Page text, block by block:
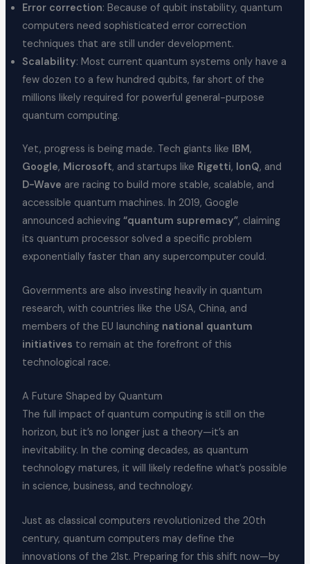
Error correction: Because of qubit instability, quantum
computers need sophisticated error correction
techniques that are still under development.
Scalability: Most current quantum systems only have a
few dozen to a few hundred qubits, far short of the
millions likely required for powerful general-purpose
quantum computing.
Yet, progress is being made. Tech giants like IBM,
Google, Microsoft, and startups like Rigetti, IonQ, and
D-Wave are racing to build more stable, scalable, and
accessible quantum machines. In 2019, Google
announced achieving “quantum supremacy”, claiming
its quantum processor solved a specific problem
exponentially faster than any supercomputer could.
Governments are also investing heavily in quantum
research, with countries like the USA, China, and
members of the EU launching national quantum
initiatives to remain at the forefront of this
technological race.
A Future Shaped by Quantum
The full impact of quantum computing is still on the
horizon, but it’s no longer just a theory—it’s an
inevitability. In the coming decades, as quantum
technology matures, it will likely redefine what’s possible
in science, business, and technology.
Just as classical computers revolutionized the 20th
century, quantum computers may define the
innovations of the 21st. Preparing for this shift now—by